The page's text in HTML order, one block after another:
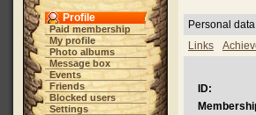
Profile
Paid membership
My profile
Photo albums
Message box
Events
Friends
Blocked users
Settings
Personal data
Links
ID: